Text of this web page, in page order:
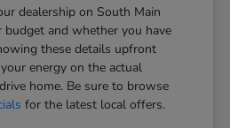
dealership on South Main
budget and whether you have
these details upfront
energy on the actual
home. Be sure to browse
for the latest local offers.